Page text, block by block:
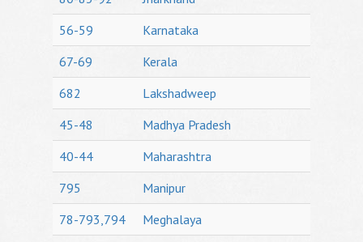
56-59
Karnataka
67-69
Kerala
682
Lakshadweep
45-48
Madhya Pradesh
40-44
Maharashtra
795
Manipur
78-793,794
Meghalaya